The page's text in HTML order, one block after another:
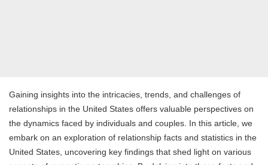
Gaining insights into the intricacies, trends, and challenges of
relationships in the United States offers valuable perspectives on
the dynamics faced by individuals and couples. In this article, we
embark on an exploration of relationship facts and statistics in the
United States, uncovering key findings that shed light on various